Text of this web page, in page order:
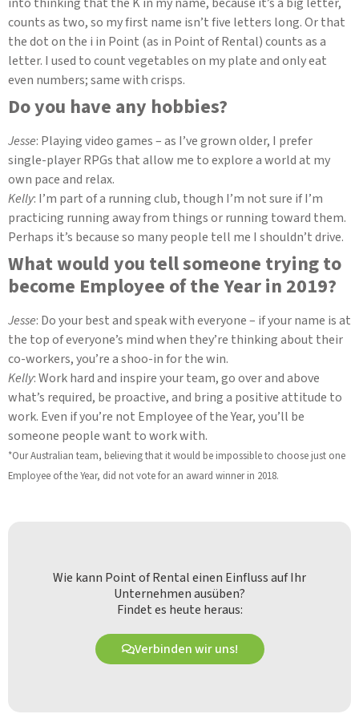
counts as two, so my first name isn’t five letters long. Or that
the dot on the i in Point (as in Point of Rental) counts as a
letter. I used to count vegetables on my plate and only eat
even numbers; same with crisps.
Do you have any hobbies?
Jesse: Playing video games – as I’ve grown older, I prefer
single-player RPGs that allow me to explore a world at my
own pace and relax.
Kelly: I’m part of a running club, though I’m not sure if I’m
practicing running away from things or running toward them.
Perhaps it’s because so many people tell me I shouldn’t drive.
What would you tell someone trying to
become Employee of the Year in 2019?
Jesse: Do your best and speak with everyone – if your name is at
the top of everyone’s mind when they’re thinking about their
co-workers, you’re a shoo-in for the win.
Kelly: Work hard and inspire your team, go over and above
what’s required, be proactive, and bring a positive attitude to
work. Even if you’re not Employee of the Year, you’ll be
someone people want to work with.
*Our Australian team, believing that it would be impossible to choose just one
Employee of the Year, did not vote for an award winner in 2018.
Wie kann Point of Rental einen Einfluss auf Ihr
Unternehmen ausüben?
Findet es heute heraus:
Verbinden wir uns!